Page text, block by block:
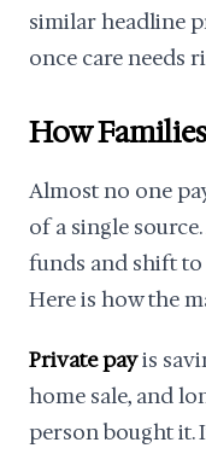
similar headline
once care needs
How
Almost no one
of a single
funds and shift to
Here is how the
Private payis
home sale, and
person bought it.